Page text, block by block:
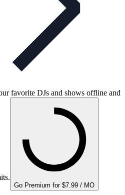
favorite DJs and shows offline and
Go Premium for $7.99 / MO